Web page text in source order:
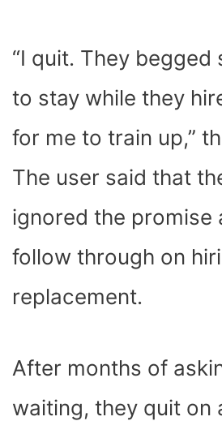
“I quit. They begged
to stay while they
for me to train up,”
The user said that
ignored the promise
follow through on
replacement.
After months of
waiting, they quit on